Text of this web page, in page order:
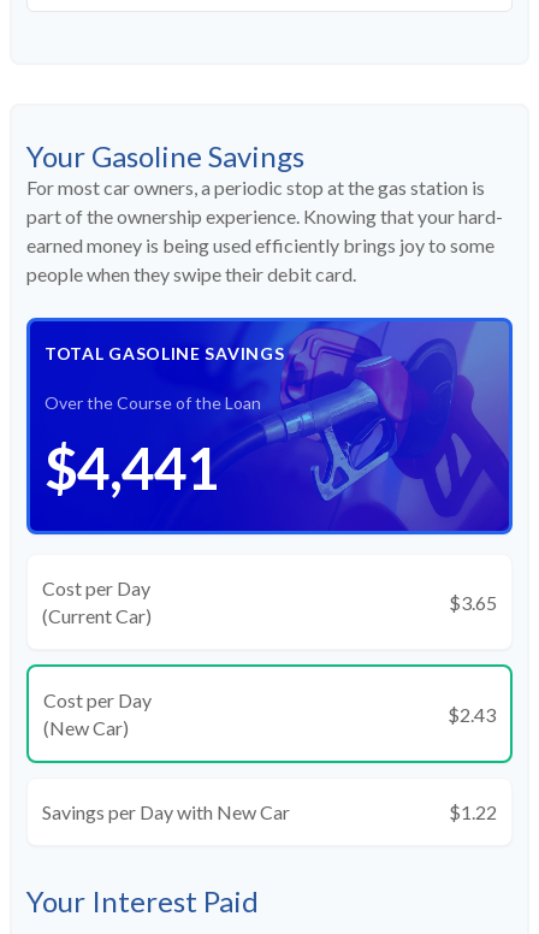
Your Gasoline Savings
For most car owners, a periodic stop at the gas station is
part of the ownership experience. Knowing that your hard-
earned money is being used efficiently brings joy to some
people when they swipe their debit card.
TOTAL GASOLINE SAVINGS
Over the Course of the Loan
$4,441
Cost per Day
(Current Car)
$3.65
Cost per Day
(New Car)
$2.43
Savings per Day with New Car $1.22
Your Interest Paid